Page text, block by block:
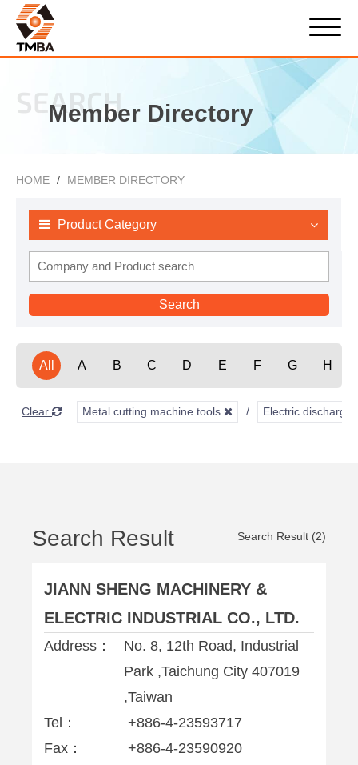
SEARCH
Member Directory
HOME MEMBER DIRECTORY
Product Category
All A B C D E F G H
Clear Metal cutting machine tools Electric
Search Result Search Result (2)
JIANN SHENG MACHINERY &
ELECTRIC INDUSTRIAL CO., LTD.
Address：
No. 8, 12th Road, Industrial
Park ,Taichung City 407019
,Taiwan
Tel：
+886-4-23593717
Fax：
+886-4-23590920